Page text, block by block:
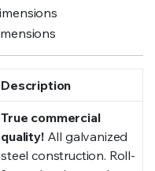
Description
True commercial
quality! All galvanized
steel construction. Roll-